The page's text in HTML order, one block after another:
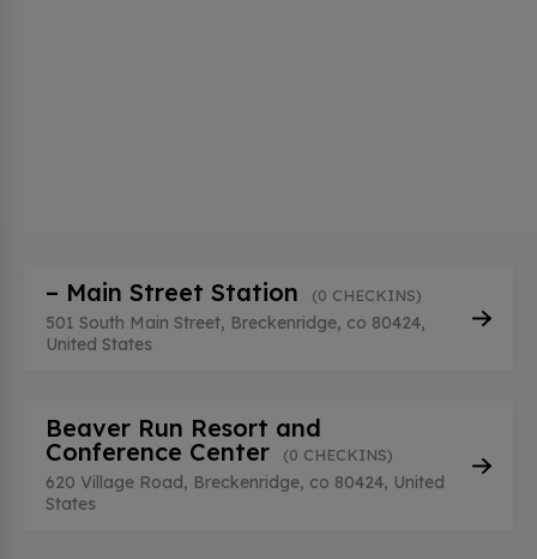
– Main Street Station (0 CHECKINS)
501 South Main Street, Breckenridge, co 80424,
United States
Beaver Run Resort and
Conference Center
(0 CHECKINS)
620 Village Road, Breckenridge, co 80424, United
States